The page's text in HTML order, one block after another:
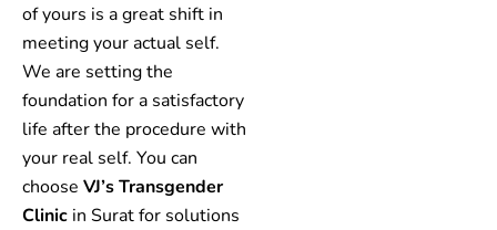
of yours is a great shift in
meeting your actual self.
We are setting the
foundation for a satisfactory
life after the procedure with
your real self. You can
choose VJ’s Transgender
Clinic in Surat for solutions